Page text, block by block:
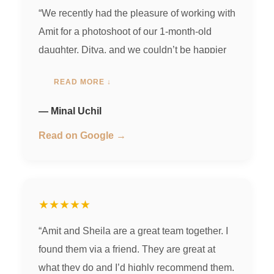
“We recently had the pleasure of working with
Amit for a photoshoot of our 1-month-old
daughter, Ditya, and we couldn’t be happier
professional and punctual, making sure
everything started and wrapped up on time.
all our requests, and made the whole
charm to every photo. His wife, Sheila, was
also amazing! She draped Ditya in the cutest
outfits with so much care, making everything
READ MORE ↓
— Minal Uchil
Read on Google →
★★★★★
“Amit and Sheila are a great team together. I
found them via a friend. They are great at
what they do and I’d highly recommend them.